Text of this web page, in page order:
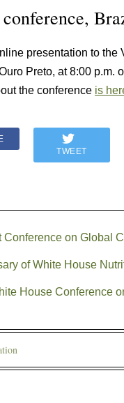
presentation to
Preto, at 8:00 p.m.
the conference is
TWEET
on Global
of White House
House Conference